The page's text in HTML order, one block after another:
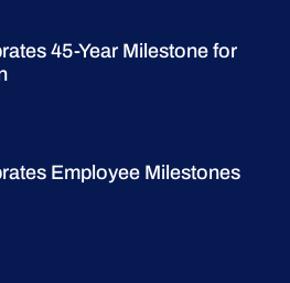
45-Year Milestone for
Employee Milestones